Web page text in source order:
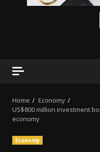
Home
Economy
US$800 million investment
economy
Economy